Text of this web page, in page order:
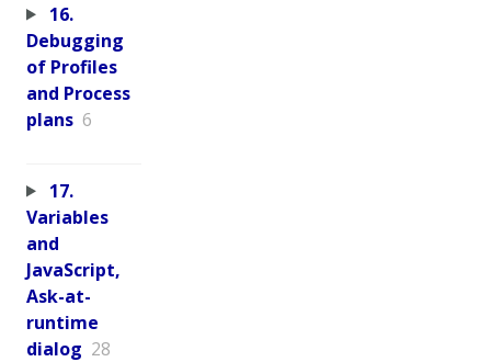
16.
Debugging
of Profiles
and Process
plans 6
17.
Variables
and
JavaScript,
Ask-at-
runtime
dialog 28